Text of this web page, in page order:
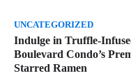
UNCATEGORIZED
Indulge in Truffle-
Boulevard Condo’s
Starred Ramen